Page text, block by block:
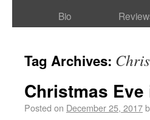
Bio
Tag Archives:
Christmas Eve
Posted on December 25, 2017